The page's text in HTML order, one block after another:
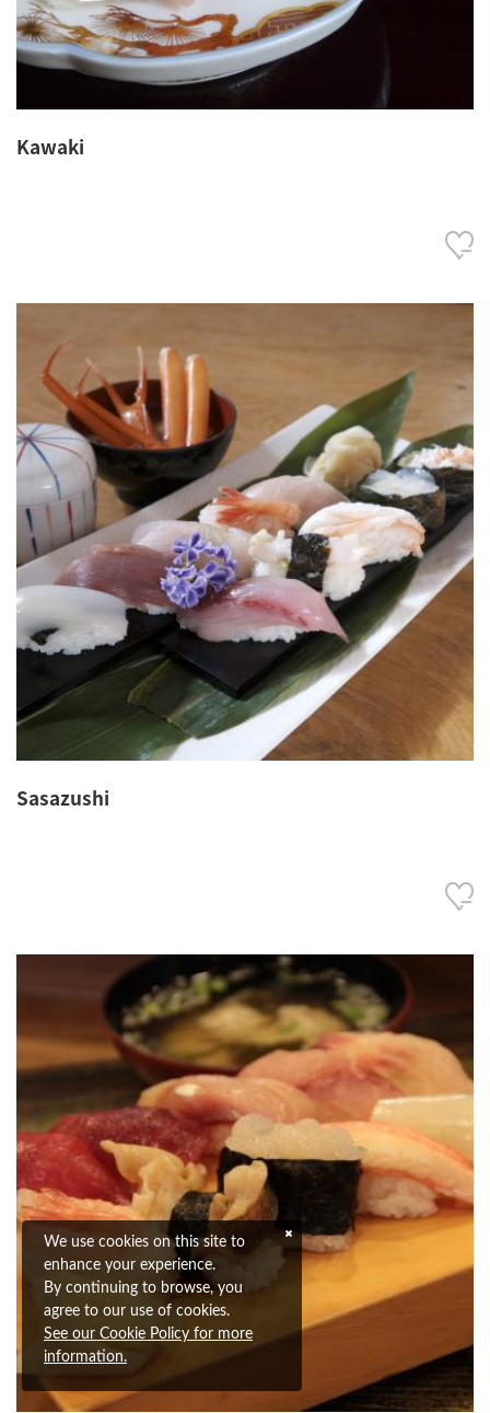
Kawaki
Sasazushi
We use cookies on this site to
enhance your experience.
By continuing to browse, you
agree to our use of cookies.
See our Cookie Policy for more
information.